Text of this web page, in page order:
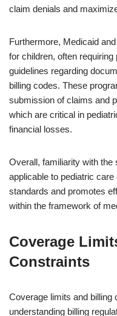
claim denials and
Furthermore, Medicaid
for children, often
guidelines regarding
billing codes. These
submission of claims and
which are critical in
financial losses.
Overall, familiarity with
applicable to pediatric
standards and promotes
within the framework of
Coverage
Constraints
Coverage limits and billing
understanding billing